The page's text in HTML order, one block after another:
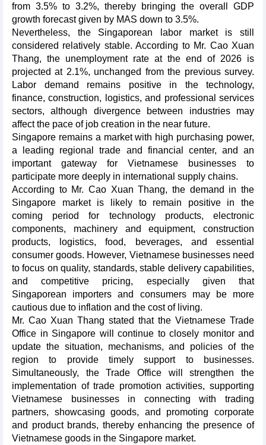
from 3.5% to 3.2%, thereby bringing the overall GDP
growth forecast given by MAS down to 3.5%.
Nevertheless, the Singaporean labor market is still
considered relatively stable. According to Mr. Cao Xuan
Thang, the unemployment rate at the end of 2026 is
projected at 2.1%, unchanged from the previous survey.
Labor demand remains positive in the technology,
finance, construction, logistics, and professional services
sectors, although divergence between industries may
affect the pace of job creation in the near future.
Singapore remains a market with high purchasing power,
a leading regional trade and financial center, and an
important gateway for Vietnamese businesses to
participate more deeply in international supply chains.
According to Mr. Cao Xuan Thang, the demand in the
Singapore market is likely to remain positive in the
coming period for technology products, electronic
components, machinery and equipment, construction
products, logistics, food, beverages, and essential
consumer goods. However, Vietnamese businesses need
to focus on quality, standards, stable delivery capabilities,
and competitive pricing, especially given that
Singaporean importers and consumers may be more
cautious due to inflation and the cost of living.
Mr. Cao Xuan Thang stated that the Vietnamese Trade
Office in Singapore will continue to closely monitor and
update the situation, mechanisms, and policies of the
region to provide timely support to businesses.
Simultaneously, the Trade Office will strengthen the
implementation of trade promotion activities, supporting
Vietnamese businesses in connecting with trading
partners, showcasing goods, and promoting corporate
and product brands, thereby enhancing the presence of
Vietnamese goods in the Singapore market.